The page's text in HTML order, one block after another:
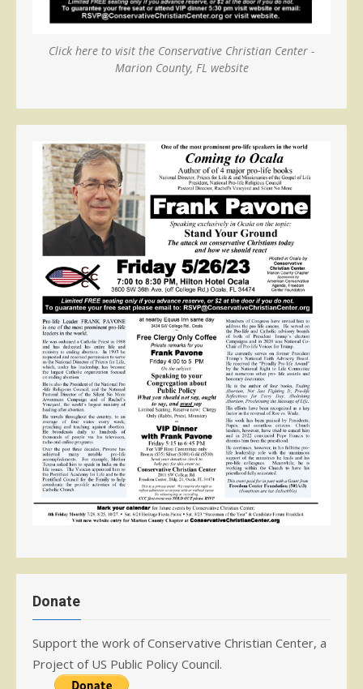
Click here to visit the Conservative Christian Center -
Marion County, FL website
Donate
Support the work of Conservative Christian Center, a
Project of US Public Policy Council.